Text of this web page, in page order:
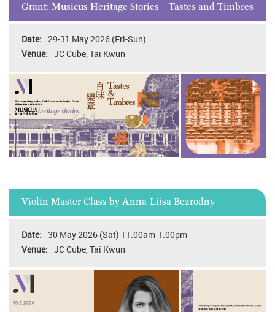
Grant: Musicus Heritage Stories – Tastes and Timbres
29-31 May 2026 (Fri-Sun)
JC Cube, Tai Kwun
Violin Master Class by Anna-Liisa Bezrodny
30 May 2026 (Sat) 11:00am-1:00pm
JC Cube, Tai Kwun